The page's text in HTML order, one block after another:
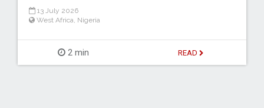
13 July 2026
West Africa, Nigeria
2 min READ